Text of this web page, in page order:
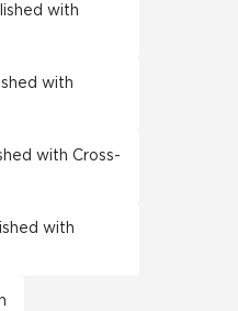
with
with
with Cross-
with